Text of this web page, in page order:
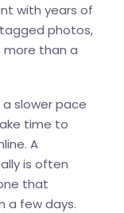
with years of
photos,
more than a
slower pace
time to
A
is often
that
a few days.